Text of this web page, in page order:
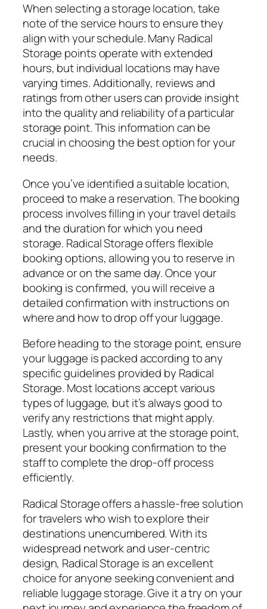
When selecting a storage location, take
note of the service hours to ensure they
align with your schedule. Many Radical
Storage points operate with extended
hours, but individual locations may have
varying times. Additionally, reviews and
ratings from other users can provide insight
into the quality and reliability of a particular
storage point. This information can be
crucial in choosing the best option for your
needs.
Once you’ve identified a suitable location,
proceed to make a reservation. The booking
process involves filling in your travel details
and the duration for which you need
storage. Radical Storage offers flexible
booking options, allowing you to reserve in
advance or on the same day. Once your
booking is confirmed, you will receive a
detailed confirmation with instructions on
where and how to drop off your luggage.
Before heading to the storage point, ensure
your luggage is packed according to any
specific guidelines provided by Radical
Storage. Most locations accept various
types of luggage, but it’s always good to
verify any restrictions that might apply.
Lastly, when you arrive at the storage point,
present your booking confirmation to the
staff to complete the drop-off process
efficiently.
Radical Storage offers a hassle-free solution
for travelers who wish to explore their
destinations unencumbered. With its
widespread network and user-centric
design, Radical Storage is an excellent
choice for anyone seeking convenient and
reliable luggage storage. Give it a try on your